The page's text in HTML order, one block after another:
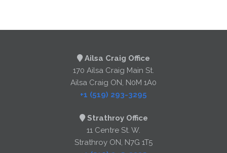
Ailsa Craig Office
170 Ailsa Craig Main St.
Ailsa Craig ON, N0M 1A0
+1 (519) 293-3295
Strathroy Office
11 Centre St. W.
Strathroy ON, N7G 1T5